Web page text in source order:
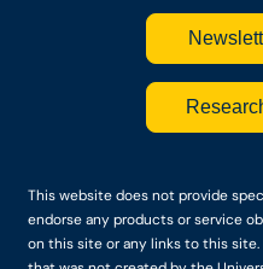
This website does not provide
endorse any products or service
on this site or any links to this